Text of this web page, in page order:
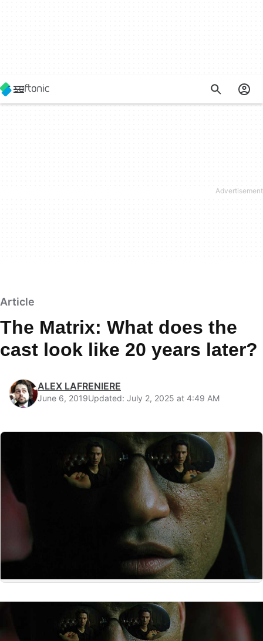
Article
The Matrix: What does the
cast look like 20 years later?
ALEX LAFRENIERE
June 6, 2019Updated: July 2, 2025 at 4:49 AM